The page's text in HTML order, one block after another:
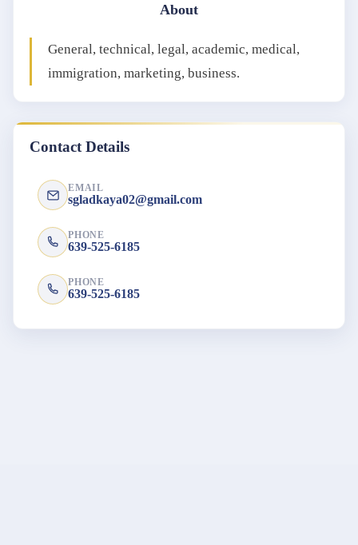
About
General, technical, legal, academic, medical,
immigration, marketing, business.
Contact Details
EMAIL
sgladkaya02@gmail.com
PHONE
639-525-6185
PHONE
639-525-6185